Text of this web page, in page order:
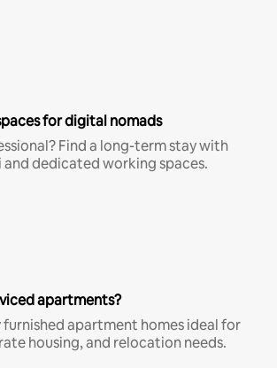
for digital nomads
Find a long-term stay with
dedicated working spaces.
apartments?
furnished apartment homes ideal for
housing, and relocation needs.